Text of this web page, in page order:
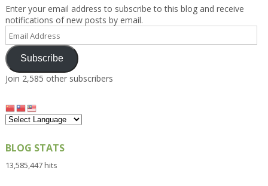
Enter your email address to subscribe to this blog and receive
notifications of new posts by email.
Email
Address
Subscribe
Join 2,585 other subscribers
BLOG STATS
13,585,447 hits